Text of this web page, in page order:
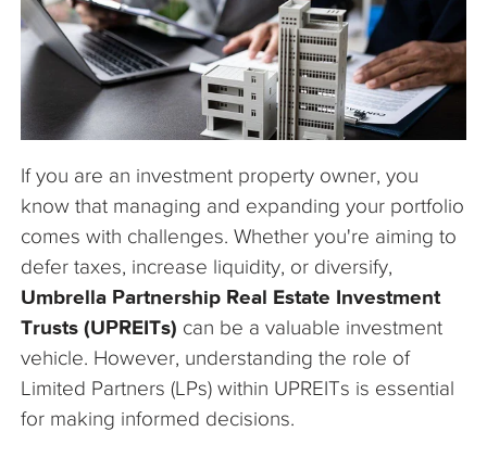
If you are an investment property owner, you
know that managing and expanding your portfolio
comes with challenges. Whether you're aiming to
defer taxes, increase liquidity, or diversify,
Umbrella Partnership Real Estate Investment
Trusts (UPREITs) can be a valuable investment
vehicle. However, understanding the role of
Limited Partners (LPs) within UPREITs is essential
for making informed decisions.